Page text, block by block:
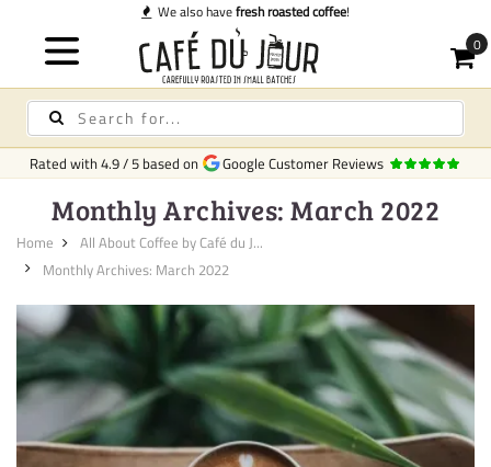
fresh roasted coffee!
Rated with4.9/5 based on Google Customer Reviews
Monthly Archives: March 2022
Home
All About Coffee by Café du J...
Monthly Archives: March 2022